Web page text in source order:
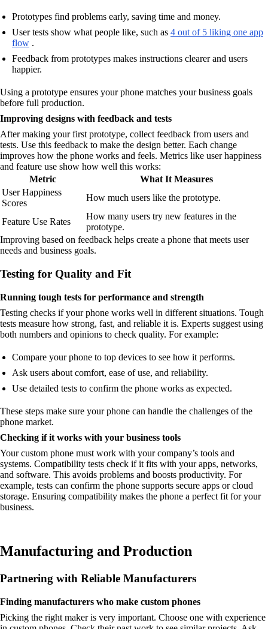
Prototypes find problems early, saving time and money.
User tests show what people like, such as 4 out of 5 liking one app
flow .
Feedback from prototypes makes instructions clearer and users
happier.
Using a prototype ensures your phone matches your business goals
before full production.
Improving designs with feedback and tests
After making your first prototype, collect feedback from users and
tests. Use this feedback to make the design better. Each change
improves how the phone works and feels. Metrics like user happiness
and feature use show how well this works:
Metric
What It Measures
User Happiness
Scores
How much users like the prototype.
Feature Use Rates
How many users try new features in the
prototype.
Improving based on feedback helps create a phone that meets user
needs and business goals.
Testing for Quality and Fit
Running tough tests for performance and strength
Testing checks if your phone works well in different situations. Tough
tests measure how strong, fast, and reliable it is. Experts suggest using
both numbers and opinions to check quality. For example:
Compare your phone to top devices to see how it performs.
Ask users about comfort, ease of use, and reliability.
Use detailed tests to confirm the phone works as expected.
These steps make sure your phone can handle the challenges of the
phone market.
Checking if it works with your business tools
Your custom phone must work with your company’s tools and
systems. Compatibility tests check if it fits with your apps, networks,
and software. This avoids problems and boosts productivity. For
example, tests can confirm the phone supports secure apps or cloud
storage. Ensuring compatibility makes the phone a perfect fit for your
business.
Manufacturing and Production
Partnering with Reliable Manufacturers
Finding manufacturers who make custom phones
Picking the right maker is very important. Choose one with experience